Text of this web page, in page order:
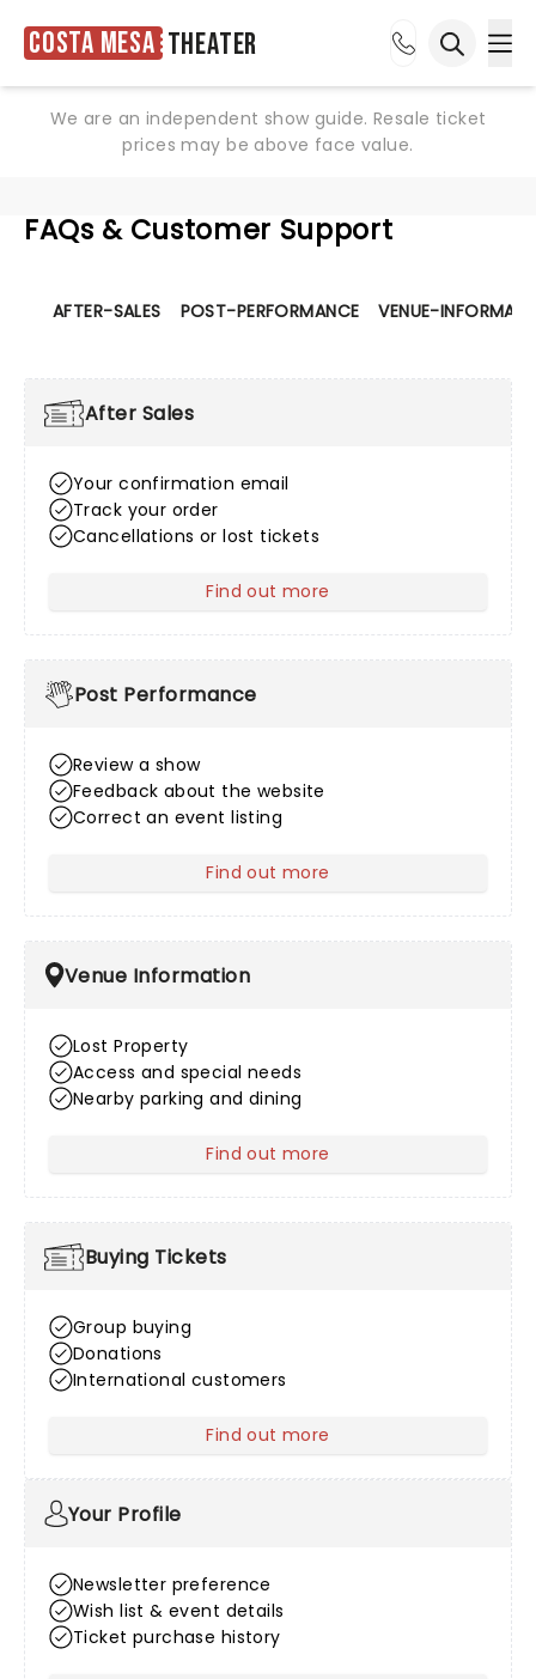
Costa Mesa Theater
We are an independent show guide. Resale ticket
prices may be above face value.
FAQs & Customer Support
AFTER-SALES POST-PERFORMANCE VENUE-
After Sales
Your confirmation email
Track your order
Cancellations or lost tickets
Find out moreabout After Sales
Post Performance
Review a show
Feedback about the website
Correct an event listing
Find out moreabout Post Performance
Venue Information
Lost Property
Access and special needs
Nearby parking and dining
Find out moreabout Venue Information
Buying Tickets
Group buying
Donations
International customers
Find out moreabout Buying Tickets
Your Profile
Newsletter preference
Wish list & event details
Ticket purchase history